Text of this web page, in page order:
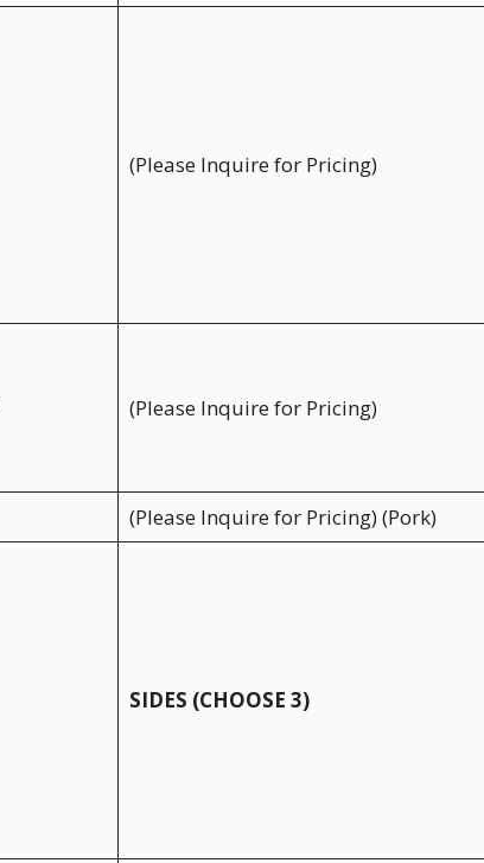
(Please Inquire for Pricing)
(Please Inquire for Pricing)
(Please Inquire for Pricing) (Pork)
SIDES (CHOOSE 3)